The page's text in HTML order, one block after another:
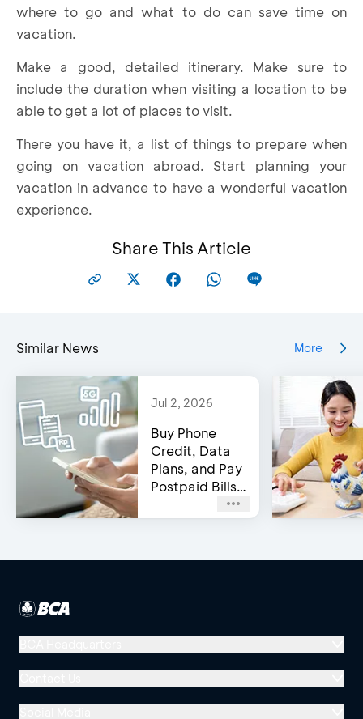
where to go and what to do can save time on
vacation.
Make a good, detailed itinerary. Make sure to
include the duration when visiting a location to be
able to get a lot of places to visit.
There you have it, a list of things to prepare when
going on vacation abroad. Start planning your
vacation in advance to have a wonderful vacation
experience.
Share This Article
Similar News More
Jul 2, 2026
Buy Phone
Credit, Data
Plans, and Pay
Postpaid Bills
Channels!
Menara BCA, Grand Indonesia
Jl. MH Thamrin No. 1